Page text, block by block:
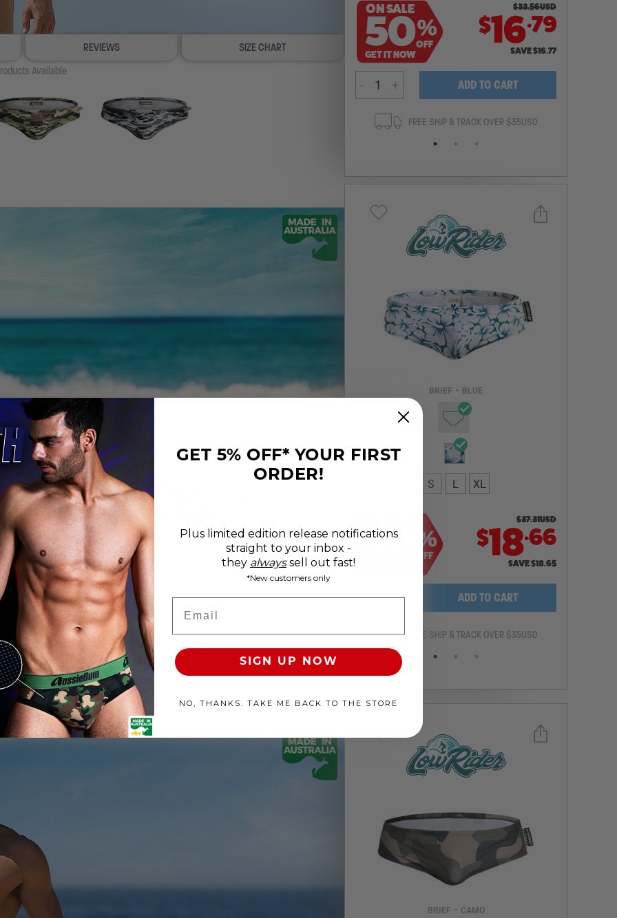
REVIEWS
SIZE CHART
Available
ON SALE
50%
OFF
GET IT NOW
$33.56USD
$16.79
SAVE$16.77
- + ADD TO CART
FREE SHIP & TRACK OVER $35USD
REVIEWS
SIZE CHART
Product Available
BRIEF • BLUE
S L XL
50 %
OFF
$37.31USD
$18.66
SAVE$18.65
- + ADD TO CART
100% SATISFACTION GUARANTEE FREE SHIP & TRACK OVER $35USD
Select a size you are interested in
Subscribe to newsletter?
NOTIFY ME
BRIEF • CAMO
Select a size you are interested in
Subscribe to newsletter?
GET 5% OFF* YOUR FIRST
ORDER!
Plus limited edition release notifications
straight to your inbox -
they always sell out fast!
*New customers only
SIGN UP NOW
NO, THANKS. TAKE ME BACK TO THE STORE